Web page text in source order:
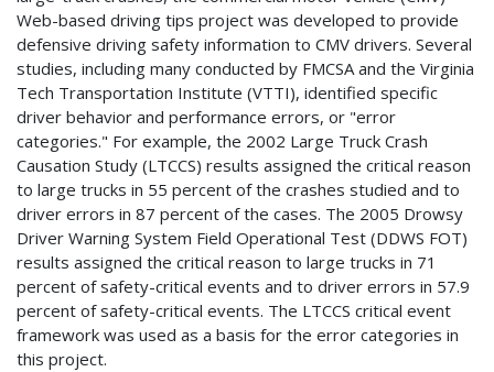
Web-based driving tips project was developed to provide
defensive driving safety information to CMV drivers. Several
studies, including many conducted by FMCSA and the Virginia
Tech Transportation Institute (VTTI), identified specific
driver behavior and performance errors, or "error
categories." For example, the 2002 Large Truck Crash
Causation Study (LTCCS) results assigned the critical reason
to large trucks in 55 percent of the crashes studied and to
driver errors in 87 percent of the cases. The 2005 Drowsy
Driver Warning System Field Operational Test (DDWS FOT)
results assigned the critical reason to large trucks in 71
percent of safety-critical events and to driver errors in 57.9
percent of safety-critical events. The LTCCS critical event
framework was used as a basis for the error categories in
this project.